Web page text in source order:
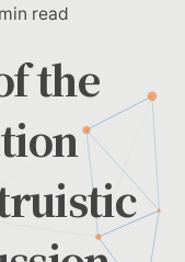
read
the